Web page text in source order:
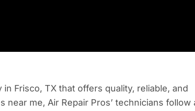
Frisco, TX that offers quality, reliable, and
near me, Air Repair Pros’ technicians follow